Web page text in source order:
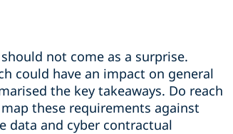
not come as a surprise.
could have an impact on general
the key takeaways. Do reach
these requirements against
data and cyber contractual